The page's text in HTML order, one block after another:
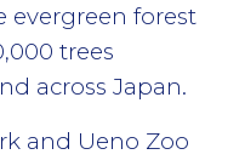
evergreen forest
trees
across Japan.
and Ueno Zoo